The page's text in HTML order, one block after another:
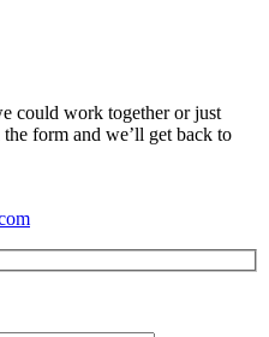
could work together or just
form and we’ll get back to